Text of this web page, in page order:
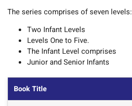
The series comprises of seven levels:
Two Infant Levels
Levels One to Five.
The Infant Level comprises
Junior and Senior Infants
Book Title